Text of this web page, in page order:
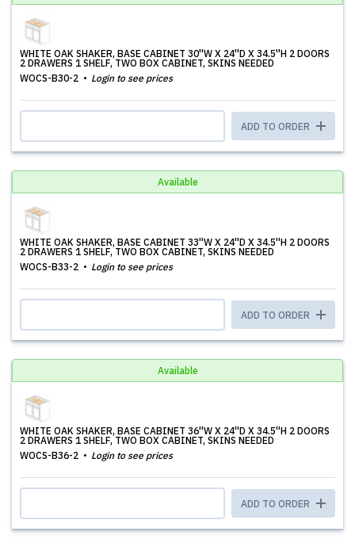
WHITE OAK SHAKER, BASE CABINET 30''W X 24''D X 34.5''H 2 DOORS
2 DRAWERS 1 SHELF, TWO BOX CABINET, SKINS NEEDED
WOCS-B30-2
Login to see prices
ADD TO ORDER
Available
WHITE OAK SHAKER, BASE CABINET 33''W X 24''D X 34.5''H 2 DOORS
2 DRAWERS 1 SHELF, TWO BOX CABINET, SKINS NEEDED
WOCS-B33-2
Login to see prices
ADD TO ORDER
Available
WHITE OAK SHAKER, BASE CABINET 36''W X 24''D X 34.5''H 2 DOORS
2 DRAWERS 1 SHELF, TWO BOX CABINET, SKINS NEEDED
WOCS-B36-2
Login to see prices
ADD TO ORDER